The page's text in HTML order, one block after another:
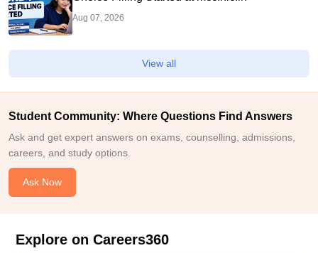
Aug 07, 2026
View all
Student Community: Where Questions Find Answers
Ask and get expert answers on exams, counselling, admissions,
careers, and study options.
Ask Now
Explore on Careers360